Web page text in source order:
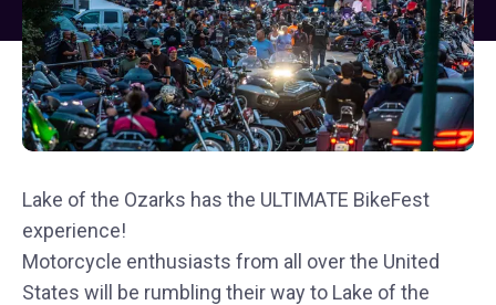
Lake of the Ozarks has the ULTIMATE BikeFest
experience!
Motorcycle enthusiasts from all over the United
States will be rumbling their way to Lake of the